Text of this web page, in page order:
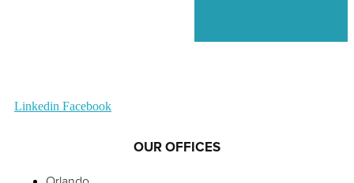
Linkedin Facebook
OUR OFFICES